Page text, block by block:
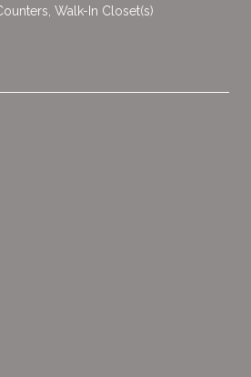
Walk-In Closet(s)